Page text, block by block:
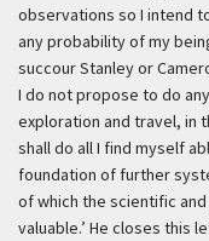
observations so I intend
any probability of my
succour Stanley or
I do not propose to do
exploration and travel, in
shall do all I find myself
foundation of further
of which the scientific
valuable.’ He closes this